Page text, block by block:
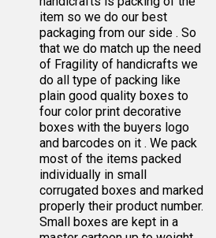
item so we do our best
packaging from our side . So
that we do match up the need
of Fragility of handicrafts we
do all type of packing like
plain good quality boxes to
four color print decorative
boxes with the buyers logo
and barcodes on it . We pack
most of the items packed
individually in small
corrugated boxes and marked
properly their product number.
Small boxes are kept in a